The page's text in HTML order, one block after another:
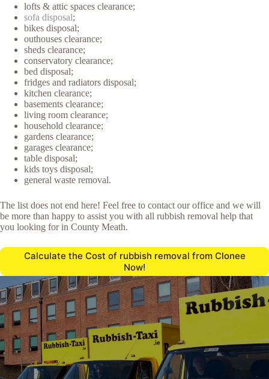
lofts & attic spaces clearance;
sofa disposal;
bikes disposal;
outhouses clearance;
sheds clearance;
conservatory clearance;
bed disposal;
fridges and radiators disposal;
kitchen clearance;
basements clearance;
living room clearance;
household clearance;
gardens clearance;
garages clearance;
table disposal;
kids toys disposal;
general waste removal.
The list does not end here! Feel free to contact our office and we will
be more than happy to assist you with all rubbish removal help that
you looking for in County Meath.
Calculate the Cost of rubbish removal from Clonee
Now!